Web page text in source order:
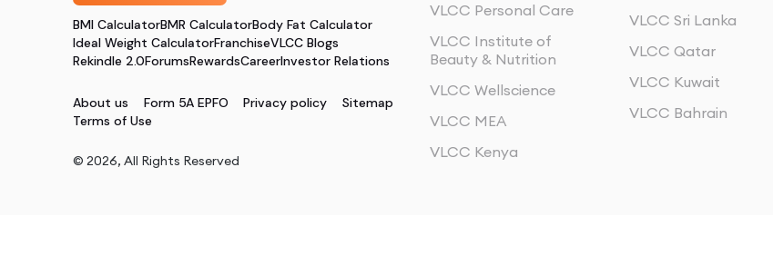
BMI CalculatorBMR CalculatorBody Fat Calculator
Ideal Weight CalculatorFranchiseVLCC Blogs
Rekindle 2.0ForumsRewardsCareerInvestor Relations
About us Form 5A EPFO Privacy policy
Sitemap
Terms of Use
© 2026, All Rights Reserved
VLCC Personal Care
VLCC Institute of
Beauty & Nutrition
VLCC Wellscience
VLCC MEA
VLCC Kenya
VLCC Sri Lanka
VLCC Qatar
VLCC Kuwait
VLCC Bahrain